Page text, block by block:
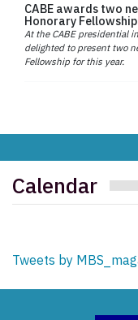
CABE awards two
Honorary Fellowship
At the CABE presidential
delighted to present two
Fellowship for this year.
Calendar
Tweets by